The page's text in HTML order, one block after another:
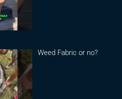
Weed Fabric or no?